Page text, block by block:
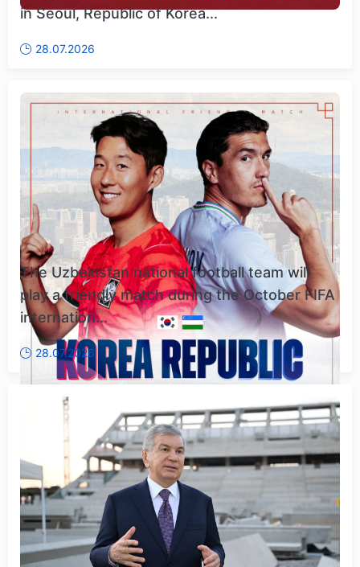
in Seoul, Republic of Korea...
28.07.2026
The Uzbekistan national football team will
play a friendly match during the October FIFA
internation...
28.07.2026